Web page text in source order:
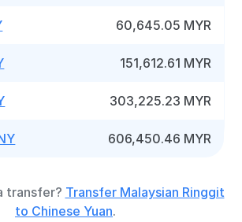
60,645.05 MYR
151,612.61 MYR
303,225.23 MYR
606,450.46 MYR
transfer? Transfer Malaysian Ringgit
to Chinese Yuan.